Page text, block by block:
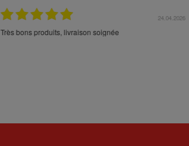
24.04.2026
Très bons produits, livraison soignée